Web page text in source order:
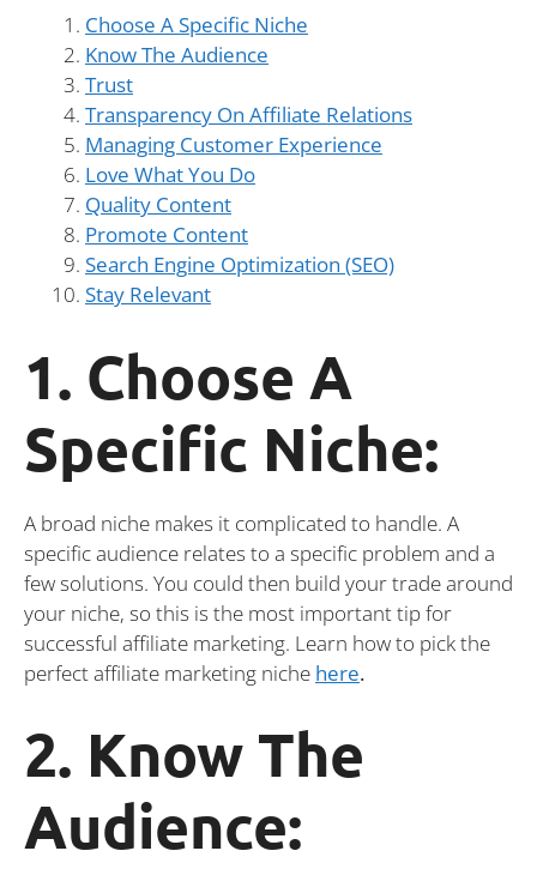
Choose A Specific Niche
Know The Audience
Trust
Transparency On Affiliate Relations
Managing Customer Experience
Love What You Do
Quality Content
Promote Content
Search Engine Optimization (SEO)
Stay Relevant
1. Choose A
Specific Niche:
A broad niche makes it complicated to handle. A
specific audience relates to a specific problem and a
few solutions. You could then build your trade around
your niche, so this is the most important tip for
successful affiliate marketing. Learn how to pick the
perfect affiliate marketing niche here.
2. Know The
Audience: